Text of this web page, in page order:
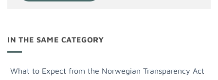
IN THE SAME CATEGORY
What to Expect from the Norwegian Transparency Act